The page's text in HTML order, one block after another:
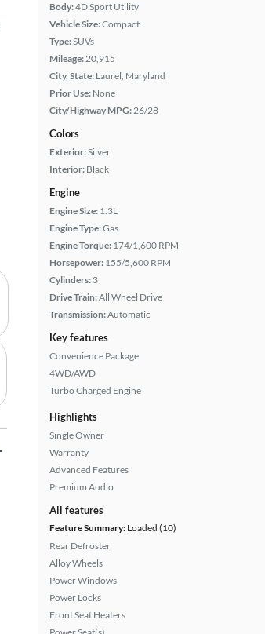
Body:4D Sport Utility
Vehicle Size:Compact
Type:SUVs
Mileage:20,915
City, State: Laurel, Maryland
Prior Use: None
City/Highway MPG:26/28
Colors
Exterior:Silver
Interior: Black
Engine
Engine Size: 1.3L
Engine Type:Gas
Engine Torque: 174/1,600 RPM
Horsepower: 155/5,600 RPM
Cylinders: 3
Drive Train:All Wheel Drive
Transmission:Automatic
Key features
Convenience Package
4WD/AWD
Turbo Charged Engine
Highlights
Single Owner
Warranty
Advanced Features
Premium Audio
All features
Feature Summary: Loaded (10)
Rear Defroster
Alloy Wheels
Power Windows
Power Locks
Front Seat Heaters